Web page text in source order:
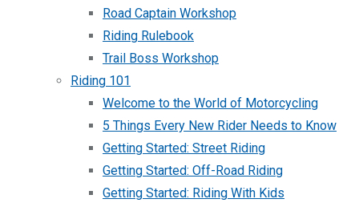
Road Captain Workshop
Riding Rulebook
Trail Boss Workshop
Riding 101
Welcome to the World of Motorcycling
5 Things Every New Rider Needs to Know
Getting Started: Street Riding
Getting Started: Off-Road Riding
Getting Started: Riding With Kids